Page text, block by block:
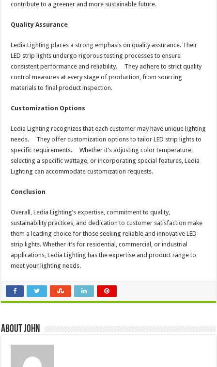
contribute to a greener and more sustainable future.
Quality Assurance
Ledia Lighting places a strong emphasis on quality assurance. Their
LED strip lights undergo rigorous testing processes to ensure
consistent performance and reliability. They adhere to strict quality
control measures at every stage of production, from sourcing
materials to final product inspection.
Customization Options
Ledia Lighting recognizes that each customer may have unique lighting
needs. They offer customization options to tailor LED strip lights to
specific requirements. Whether it’s adjusting color temperature,
selecting a specific wattage, or incorporating special features, Ledia
Lighting can accommodate customization requests.
Conclusion
Overall, Ledia Lighting’s expertise, commitment to quality,
sustainability practices, and dedication to customer satisfaction make
them a leading choice for those seeking reliable and innovative LED
strip lights. Whether it’s for residential, commercial, or industrial
applications, Ledia Lighting has the expertise and product range to
meet your lighting needs.
About John